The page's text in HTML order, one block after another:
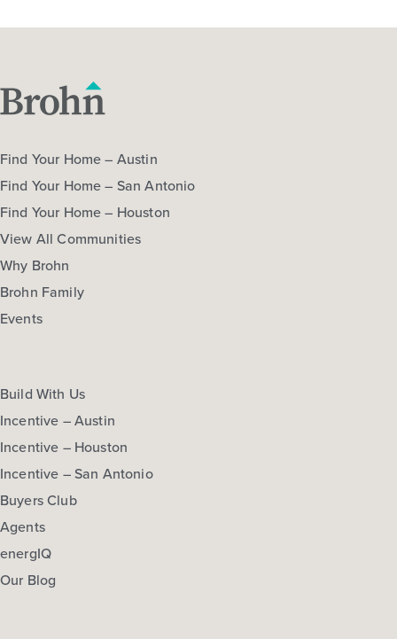
Find Your Home – Austin
Find Your Home – San Antonio
Find Your Home – Houston
View All Communities
Why Brohn
Brohn Family
Events
Build With Us
Incentive – Austin
Incentive – Houston
Incentive – San Antonio
Buyers Club
Agents
energIQ
Our Blog